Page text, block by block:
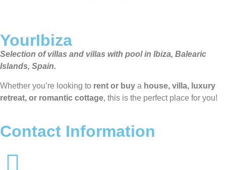
YourIbiza
Selection of villas and villas with pool in Ibiza, Balearic
Islands, Spain.
Whether you’re looking to rent or buy a house, villa, luxury
retreat, or romantic cottage, this is the perfect place for you!
Contact Information